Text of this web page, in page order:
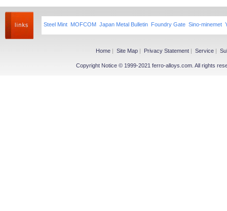
Steel Mint MOFCOM Japan Metal Bulletin Foundry Gate Sino-minemet
Home | Site Map | Privacy Statement | Service |
Copyright Notice © 1999-2021 ferro-alloys.com. All rights